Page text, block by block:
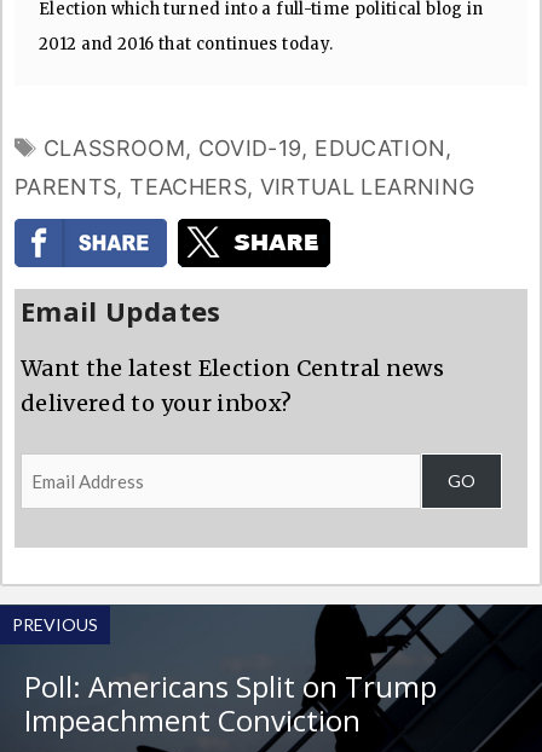
Election which turned into a full-time political blog in
2012 and 2016 that continues today.
TAGS
CLASSROOM, COVID-19, EDUCATION,
PARENTS, TEACHERS, VIRTUAL LEARNING
Email Updates
Want the latest Election Central news
delivered to your inbox?
Email
Address
GO
PREVIOUS
Poll: Americans Split on Trump
Impeachment Conviction